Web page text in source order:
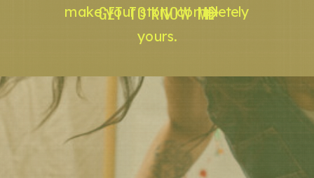
GET TO KNOW ME
make your story completely
yours.